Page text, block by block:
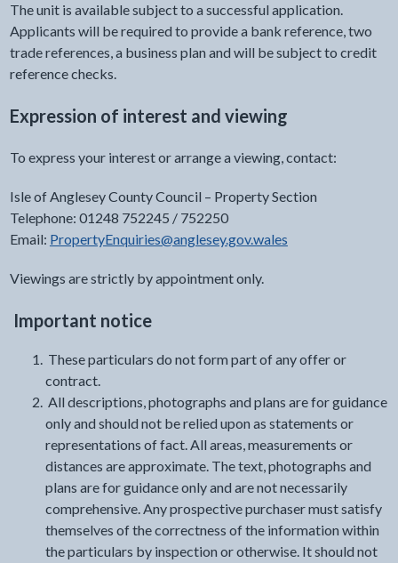
The unit is available subject to a successful application.
Applicants will be required to provide a bank reference, two
trade references, a business plan and will be subject to credit
reference checks.
Expression of interest and viewing
To express your interest or arrange a viewing, contact:
Isle of Anglesey County Council – Property Section
Telephone: 01248 752245 / 752250
Email: PropertyEnquiries@anglesey.gov.wales
Viewings are strictly by appointment only.
Important notice
These particulars do not form part of any offer or
contract.
All descriptions, photographs and plans are for guidance
only and should not be relied upon as statements or
representations of fact. All areas, measurements or
distances are approximate. The text, photographs and
plans are for guidance only and are not necessarily
comprehensive. Any prospective purchaser must satisfy
themselves of the correctness of the information within
the particulars by inspection or otherwise. It should not